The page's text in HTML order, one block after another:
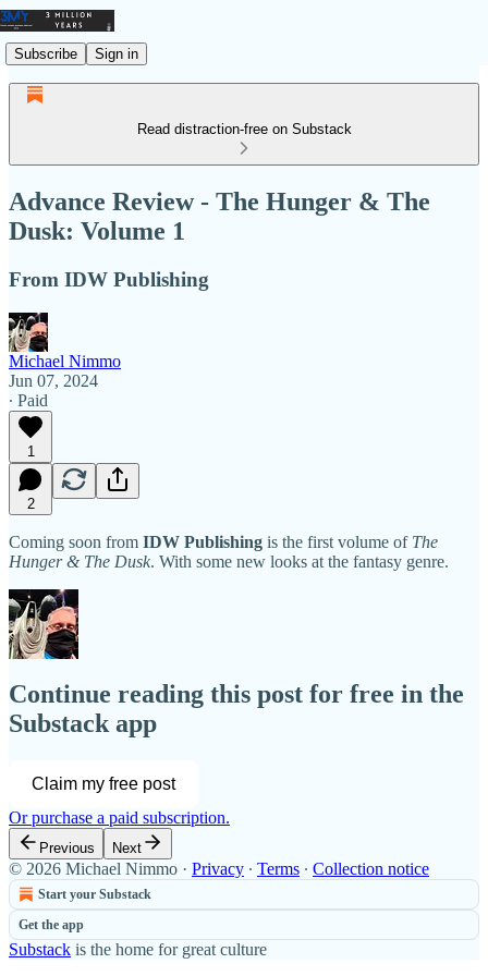
Subscribe Sign in
Read distraction-free on Substack
Advance Review - The Hunger & The
Dusk: Volume 1
From IDW Publishing
Michael Nimmo
Jun 07, 2024
∙ Paid
1
2
Coming soon from IDW Publishing is the first volume of The
Hunger & The Dusk. With some new looks at the fantasy genre.
Continue reading this post for free in the
Substack app
Claim my free post
Or purchase a paid subscription.
Previous Next
© 2026 Michael Nimmo · Privacy ∙ Terms ∙ Collection notice
Start your Substack
Get the app
Substack is the home for great culture